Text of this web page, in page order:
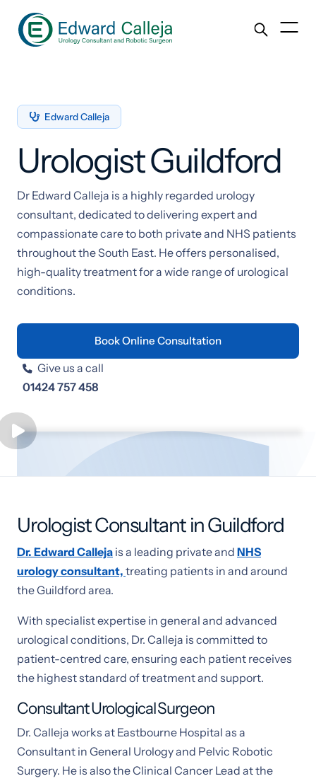
 Edward Calleja
Urologist Guildford
Dr Edward Calleja is a highly regarded urology
consultant, dedicated to delivering expert and
compassionate care to both private and NHS patients
throughout the South East. He offers personalised,
high-quality treatment for a wide range of urological
conditions.
Book Online Consultation
 Give us a call
01424 757 458
Urologist Consultant in Guildford
Dr. Edward Calleja is a leading private and NHS
urology consultant, treating patients in and around
the Guildford area.
With specialist expertise in general and advanced
urological conditions, Dr. Calleja is committed to
patient-centred care, ensuring each patient receives
the highest standard of treatment and support.
Consultant Urological Surgeon
Dr. Calleja works at Eastbourne Hospital as a
Consultant in General Urology and Pelvic Robotic
Surgery. He is also the Clinical Cancer Lead at the